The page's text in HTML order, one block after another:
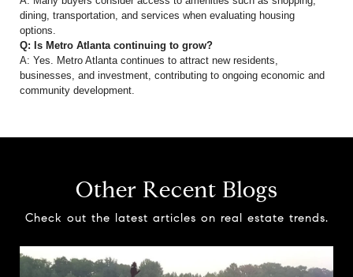
dining, transportation, and services when evaluating housing
options.
Q: Is Metro Atlanta continuing to grow?
A: Yes. Metro Atlanta continues to attract new residents,
businesses, and investment, contributing to ongoing economic and
community development.
Other Recent Blogs
Check out the latest articles on real estate trends.